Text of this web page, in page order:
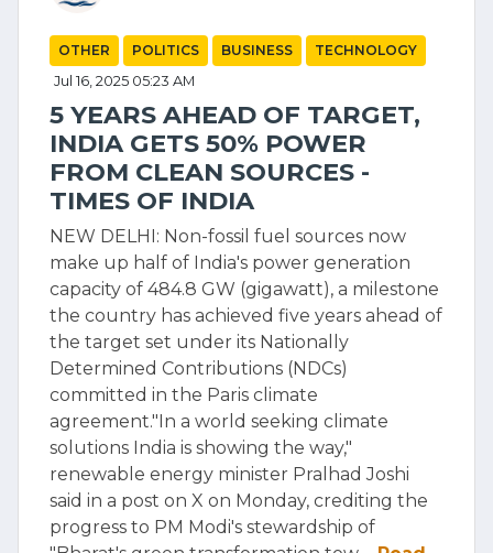
OTHER POLITICS BUSINESS
TECHNOLOGY
Jul 16, 2025 05:23 AM
5 YEARS AHEAD OF TARGET,
INDIA GETS 50% POWER
FROM CLEAN SOURCES -
TIMES OF INDIA
NEW DELHI: Non-fossil fuel sources now
make up half of India's power generation
capacity of 484.8 GW (gigawatt), a milestone
the country has achieved five years ahead of
the target set under its Nationally
Determined Contributions (NDCs)
committed in the Paris climate
agreement."In a world seeking climate
solutions India is showing the way,"
renewable energy minister Pralhad Joshi
said in a post on X on Monday, crediting the
progress to PM Modi's stewardship of